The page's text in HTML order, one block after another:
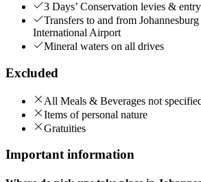
3 Days’ Conservation levies &
Transfers to and from
International Airport
Mineral waters on all drives
Excluded
All Meals & Beverages not
Items of personal nature
Gratuities
Important information